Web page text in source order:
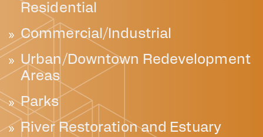
Residential
Commercial/Industrial
Urban/Downtown Redevelopment
Areas
Parks
River Restoration and Estuary